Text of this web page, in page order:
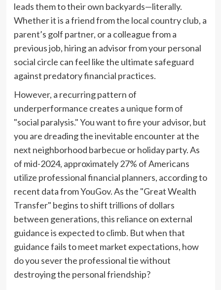
leads them to their own backyards—literally.
Whether it is a friend from the local country club, a
parent’s golf partner, or a colleague from a
previous job, hiring an advisor from your personal
social circle can feel like the ultimate safeguard
against predatory financial practices.
However, a recurring pattern of
underperformance creates a unique form of
"social paralysis." You want to fire your advisor, but
you are dreading the inevitable encounter at the
next neighborhood barbecue or holiday party. As
of mid-2024, approximately 27% of Americans
utilize professional financial planners, according to
recent data from YouGov. As the "Great Wealth
Transfer" begins to shift trillions of dollars
between generations, this reliance on external
guidance is expected to climb. But when that
guidance fails to meet market expectations, how
do you sever the professional tie without
destroying the personal friendship?